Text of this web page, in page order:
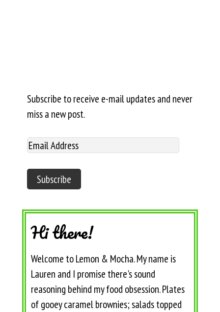
Subscribe to receive e-mail updates and never
miss a new post.
Hi there!
Welcome to Lemon & Mocha. My name is
Lauren and I promise there's sound
reasoning behind my food obsession. Plates
of gooey caramel brownies; salads topped